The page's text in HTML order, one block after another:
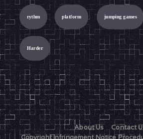
rythm platform jumping games
Harder
About Us
Contact